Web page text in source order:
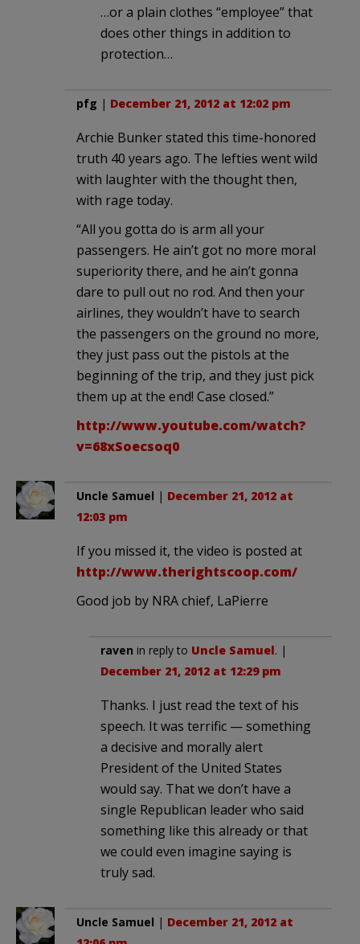
…or a plain clothes “employee” that
does other things in addition to
protection…
pfg | December 21, 2012 at 12:02 pm
Archie Bunker stated this time-honored
truth 40 years ago. The lefties went wild
with laughter with the thought then,
with rage today.
“All you gotta do is arm all your
passengers. He ain’t got no more moral
superiority there, and he ain’t gonna
dare to pull out no rod. And then your
airlines, they wouldn’t have to search
the passengers on the ground no more,
they just pass out the pistols at the
beginning of the trip, and they just pick
them up at the end! Case closed.”
http://www.youtube.com/watch?
v=68xSoecsoq0
Uncle Samuel | December 21, 2012 at
12:03 pm
If you missed it, the video is posted at
http://www.therightscoop.com/
Good job by NRA chief, LaPierre
raven in reply to Uncle Samuel. |
December 21, 2012 at 12:29 pm
Thanks. I just read the text of his
speech. It was terrific — something
a decisive and morally alert
President of the United States
would say. That we don’t have a
single Republican leader who said
something like this already or that
we could even imagine saying is
truly sad.
Uncle Samuel | December 21, 2012 at